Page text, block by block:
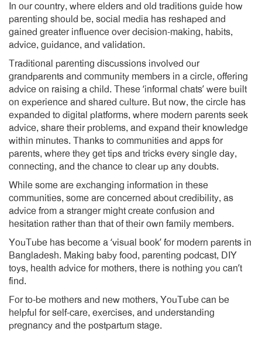
In our country, where elders and old traditions guide how
parenting should be, social media has reshaped and
gained greater influence over decision-making, habits,
advice, guidance, and validation.
Traditional parenting discussions involved our
grandparents and community members in a circle, offering
advice on raising a child. These ‘informal chats’ were built
on experience and shared culture. But now, the circle has
expanded to digital platforms, where modern parents seek
advice, share their problems, and expand their knowledge
within minutes. Thanks to communities and apps for
parents, where they get tips and tricks every single day,
connecting, and the chance to clear up any doubts.
While some are exchanging information in these
communities, some are concerned about credibility, as
advice from a stranger might create confusion and
hesitation rather than that of their own family members.
YouTube has become a ‘visual book’ for modern parents in
Bangladesh. Making baby food, parenting podcast, DIY
toys, health advice for mothers, there is nothing you can’t
find.
For to-be mothers and new mothers, YouTube can be
helpful for self-care, exercises, and understanding
pregnancy and the postpartum stage.